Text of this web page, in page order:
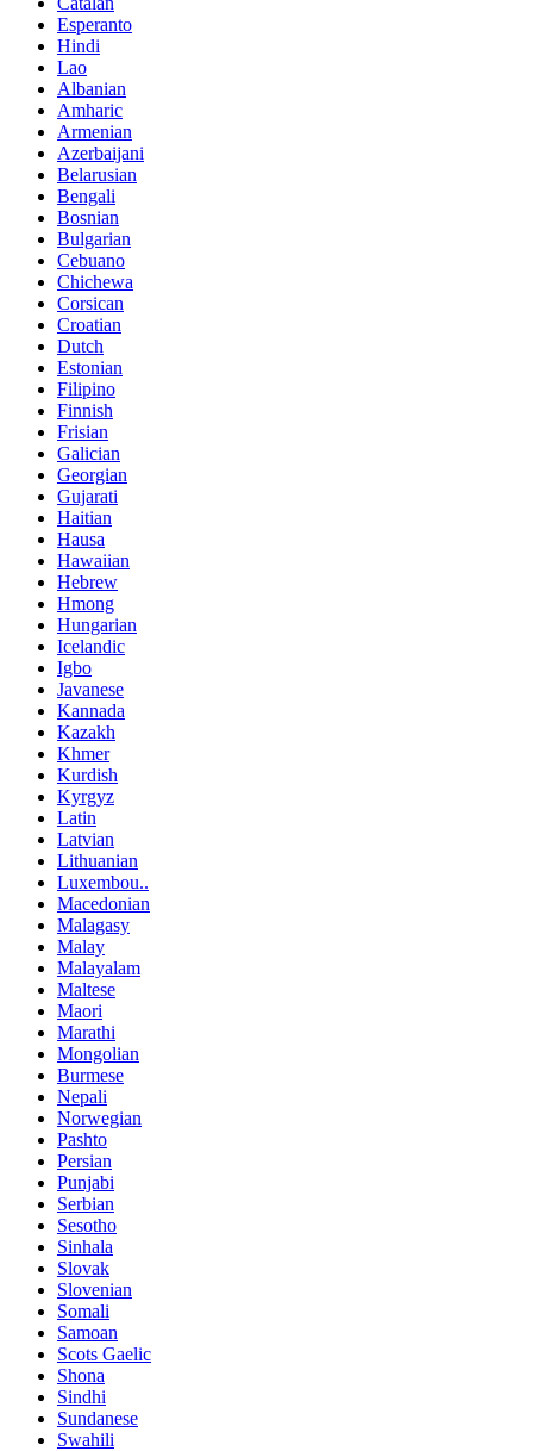
Esperanto
Hindi
Lao
Albanian
Amharic
Armenian
Azerbaijani
Belarusian
Bengali
Bosnian
Bulgarian
Cebuano
Chichewa
Corsican
Croatian
Dutch
Estonian
Filipino
Finnish
Frisian
Galician
Georgian
Gujarati
Haitian
Hausa
Hawaiian
Hebrew
Hmong
Hungarian
Icelandic
Igbo
Javanese
Kannada
Kazakh
Khmer
Kurdish
Kyrgyz
Latin
Latvian
Lithuanian
Luxembou..
Macedonian
Malagasy
Malay
Malayalam
Maltese
Maori
Marathi
Mongolian
Burmese
Nepali
Norwegian
Pashto
Persian
Punjabi
Serbian
Sesotho
Sinhala
Slovak
Slovenian
Somali
Samoan
Scots Gaelic
Shona
Sindhi
Sundanese
Swahili